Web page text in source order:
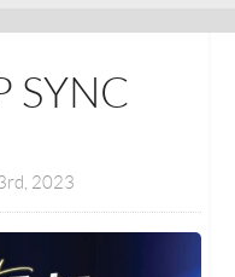
SYNC
2023